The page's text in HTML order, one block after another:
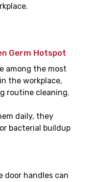
Germ Hotspot
among the most
the workplace,
routine cleaning.
daily, they
bacterial buildup
door handles can